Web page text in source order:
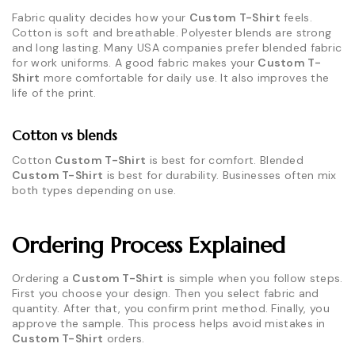
Fabric quality decides how your Custom T-Shirt feels.
Cotton is soft and breathable. Polyester blends are strong
and long lasting. Many USA companies prefer blended fabric
for work uniforms. A good fabric makes your Custom T-
Shirt more comfortable for daily use. It also improves the
life of the print.
Cotton vs blends
Cotton Custom T-Shirt is best for comfort. Blended
Custom T-Shirt is best for durability. Businesses often mix
both types depending on use.
Ordering Process Explained
Ordering a Custom T-Shirt is simple when you follow steps.
First you choose your design. Then you select fabric and
quantity. After that, you confirm print method. Finally, you
approve the sample. This process helps avoid mistakes in
Custom T-Shirt orders.